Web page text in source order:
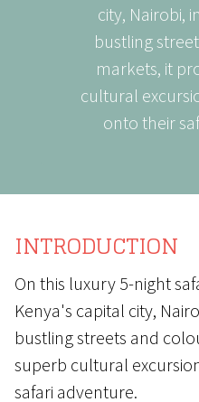
city, Nairobi,
bustling
markets, it
cultural
onto their
INTRODUCTION
On this luxury 5-night
Kenya's capital city,
bustling streets and
superb cultural
safari adventure.